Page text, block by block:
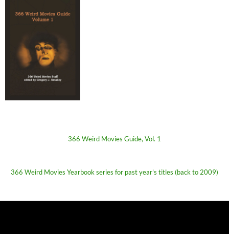
366 Weird Movies Guide, Vol. 1
366 Weird Movies Yearbook series for past year's titles (back to 2009)